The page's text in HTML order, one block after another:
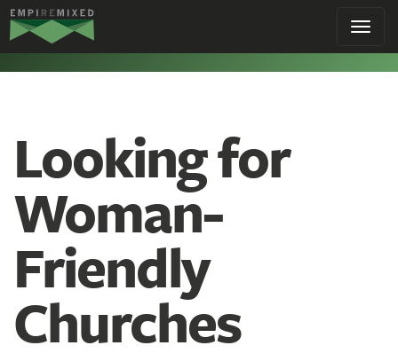
Empire
Remixed
Looking for
Woman-
Friendly
Churches